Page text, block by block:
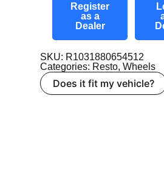
Register
as a
Dealer
SKU: R1031880654512
Categories: Resto, Wheels
Does it fit my vehicle?